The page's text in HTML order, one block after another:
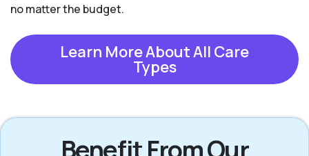
no matter the budget.
Learn More About All Care
Types
Benefit From Our